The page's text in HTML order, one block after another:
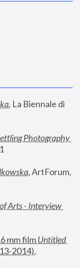
, La Biennale di
Photography
, ArtForum,
Arts - Interview
mm film
Untitled
2014),